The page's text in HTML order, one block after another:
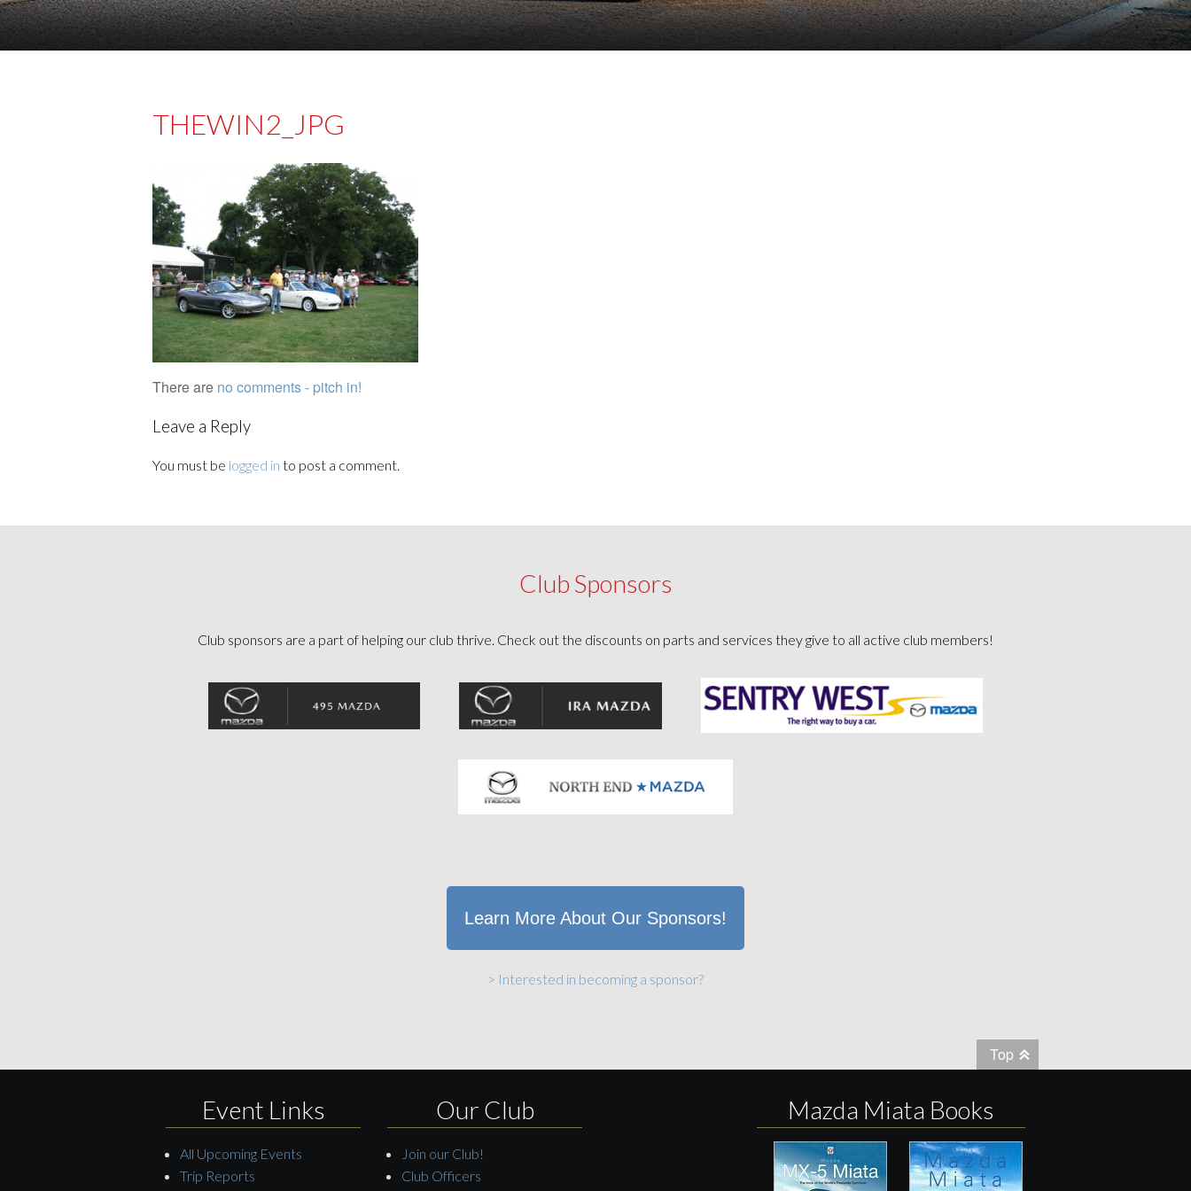
THEWIN2_JPG
There are no comments - pitch in!
Leave a Reply
You must be logged in to post a comment.
Club Sponsors
Club sponsors are a part of helping our club thrive. Check out the discounts on parts and services they give to all active club members!
Learn More About Our Sponsors!
> Interested in becoming a sponsor?
Top
Event Links
All Upcoming Events
Trip Reports
Our Club
Join our Club!
Club Officers
Mazda Miata Books